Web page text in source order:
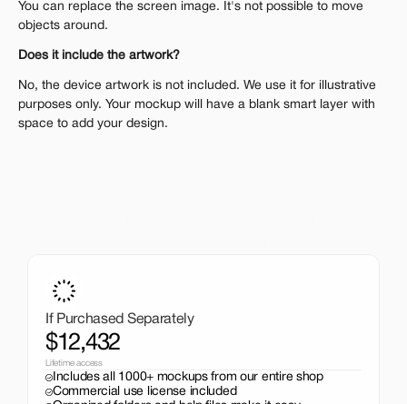
You can replace the screen image. It's not possible to move
objects around.
Does it include the artwork?
No, the device artwork is not included. We use it for illustrative
purposes only. Your mockup will have a blank smart layer with
space to add your design.
If Purchased Separately
$12,432
Lifetime access
Includes all 1000+ mockups from our entire shop
Commercial use license included